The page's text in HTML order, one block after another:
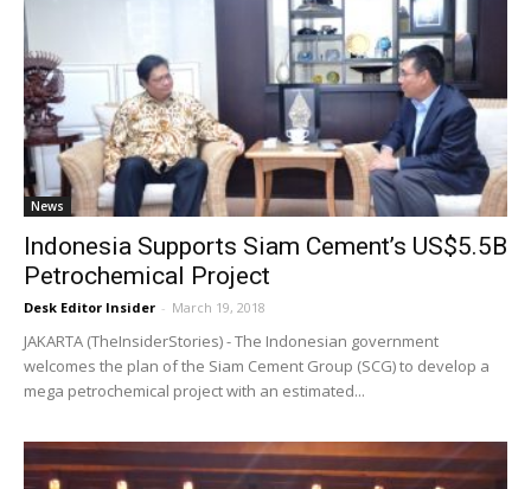
News
Indonesia Supports Siam Cement’s US$5.5B
Petrochemical Project
Desk Editor Insider - March 19, 2018
JAKARTA (TheInsiderStories) - The Indonesian government
welcomes the plan of the Siam Cement Group (SCG) to develop a
mega petrochemical project with an estimated...